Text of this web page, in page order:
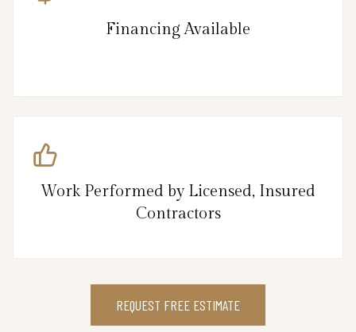
Financing Available
Work Performed by Licensed, Insured
Contractors
REQUEST FREE ESTIMATE